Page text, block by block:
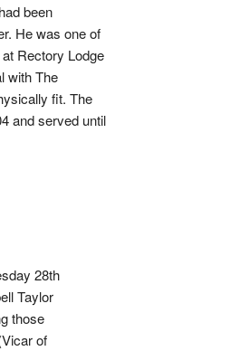
been
He was one of
Rectory Lodge
with The
fit. The
and served until
28th
Taylor
those
of